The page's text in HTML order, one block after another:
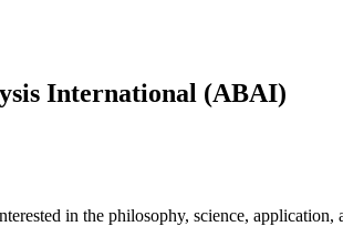
International (ABAI)
in the philosophy, science, application,